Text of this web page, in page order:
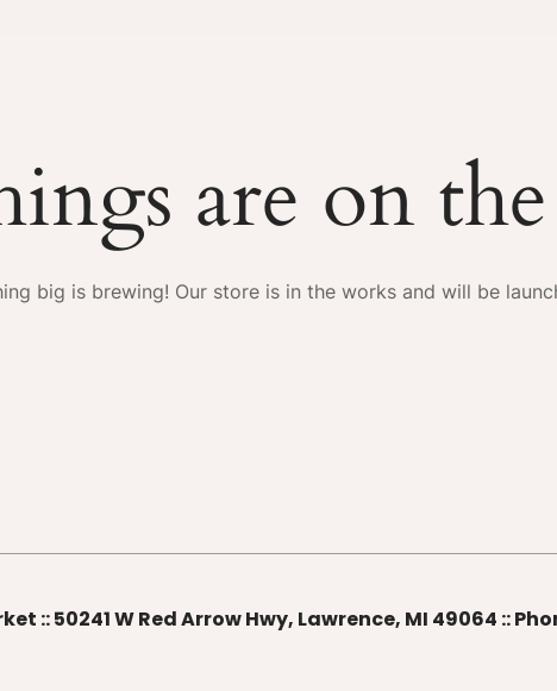
are on
big is brewing! Our store is in the works and will be
:: 50241 W Red Arrow Hwy, Lawrence, MI 49064 ::